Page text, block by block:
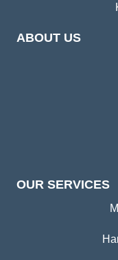
ABOUT US
OUR SERVICES